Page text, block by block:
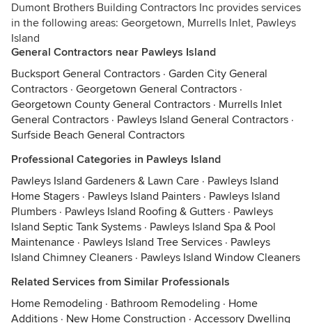
Dumont Brothers Building Contractors Inc provides services
in the following areas: Georgetown, Murrells Inlet, Pawleys
Island
General Contractors near Pawleys Island
Bucksport General Contractors · Garden City General
Contractors · Georgetown General Contractors ·
Georgetown County General Contractors · Murrells Inlet
General Contractors · Pawleys Island General Contractors ·
Surfside Beach General Contractors
Professional Categories in Pawleys Island
Pawleys Island Gardeners & Lawn Care · Pawleys Island
Home Stagers · Pawleys Island Painters · Pawleys Island
Plumbers · Pawleys Island Roofing & Gutters · Pawleys
Island Septic Tank Systems · Pawleys Island Spa & Pool
Maintenance · Pawleys Island Tree Services · Pawleys
Island Chimney Cleaners · Pawleys Island Window Cleaners
Related Services from Similar Professionals
Home Remodeling · Bathroom Remodeling · Home
Additions · New Home Construction · Accessory Dwelling